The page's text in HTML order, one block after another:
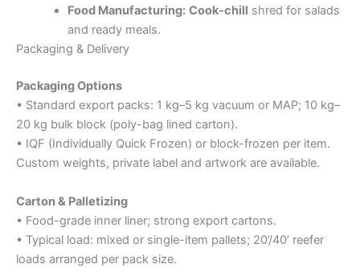
Food Manufacturing: Cook-chill shred for salads
and ready meals.
Packaging & Delivery
Packaging Options
• Standard export packs: 1 kg–5 kg vacuum or MAP; 10 kg–
20 kg bulk block (poly-bag lined carton).
• IQF (Individually Quick Frozen) or block-frozen per item.
Custom weights, private label and artwork are available.
Carton & Palletizing
• Food-grade inner liner; strong export cartons.
• Typical load: mixed or single-item pallets; 20’/40’ reefer
loads arranged per pack size.